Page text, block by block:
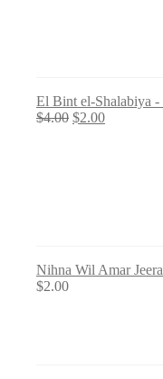
$4.00 Original
$2.00Current
$2.00